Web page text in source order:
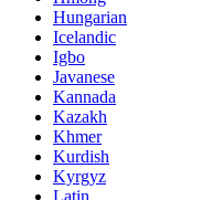
Hungarian
Icelandic
Igbo
Javanese
Kannada
Kazakh
Khmer
Kurdish
Kyrgyz